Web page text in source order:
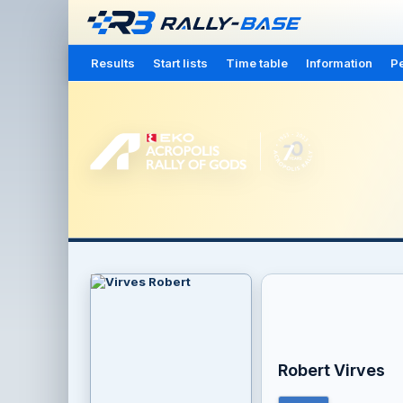
Results Start lists Time table Information
Robert Virves